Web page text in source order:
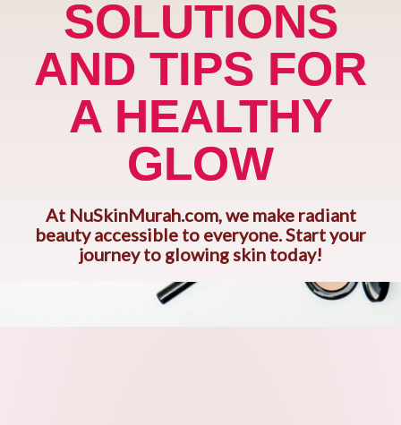
SOLUTIONS
AND TIPS FOR
A HEALTHY
GLOW
At NuSkinMurah.com, we make radiant
beauty accessible to everyone. Start your
journey to glowing skin today!